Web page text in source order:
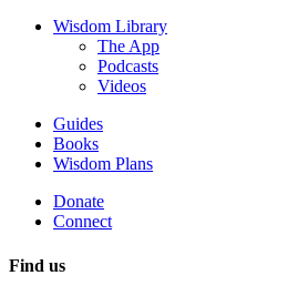
Wisdom Library
The App
Podcasts
Videos
Guides
Books
Wisdom Plans
Donate
Connect
Find us